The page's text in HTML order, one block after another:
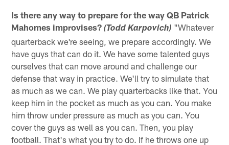
Is there any way to prepare for the way QB Patrick
Mahomes improvises?(Todd Karpovich) "Whatever
quarterback we're seeing, we prepare accordingly. We
have guys that can do it. We have some talented guys
ourselves that can move around and challenge our
defense that way in practice. We'll try to simulate that
as much as we can. We play quarterbacks like that. You
keep him in the pocket as much as you can. You make
him throw under pressure as much as you can. You
cover the guys as well as you can. Then, you play
football. That's what you try to do. If he throws one up